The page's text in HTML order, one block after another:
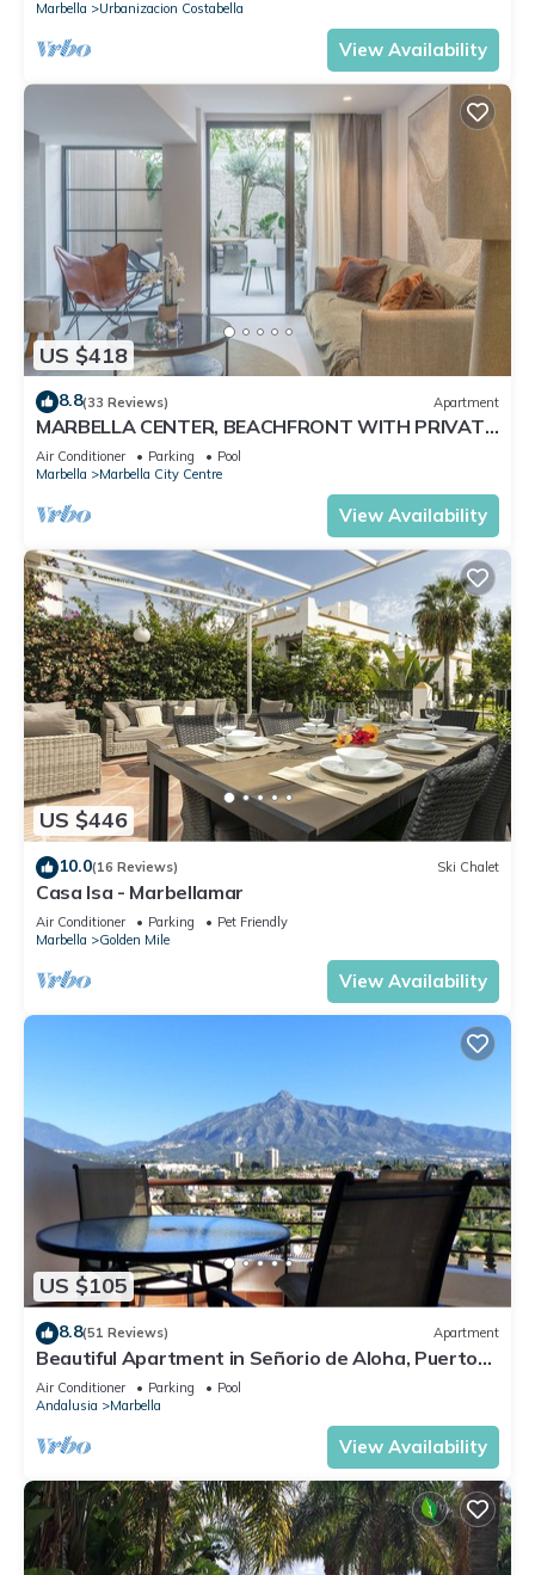
Marbella Urbanizacion Costabella
View Availability
US $418
8.8(33 Reviews) Apartment
MARBELLA CENTER, BEACHFRONT WITH PRIVATE
PATIO
Air Conditioner Parking
Pool
Marbella
Marbella City Centre
View Availability
US $446
10.0(16 Reviews) Ski Chalet
Casa Isa - Marbellamar
Air Conditioner Parking
Pet Friendly
Marbella
Golden Mile
View Availability
US $105
8.8(51 Reviews) Apartment
Beautiful Apartment in Señorio de Aloha, Puerto
Banus, Marbella (up to 4 people)
Air Conditioner Parking
Pool
Andalusia
Marbella
View Availability